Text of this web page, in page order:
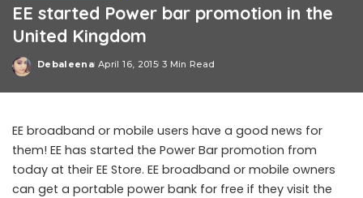
EE started Power bar promotion in the
United Kingdom
Posted
Debaleena April 16, 2015 3 Min Read
EE broadband or mobile users have a good news for
them! EE has started the Power Bar promotion from
today at their EE Store. EE broadband or mobile owners
can get a portable power bank for free if they visit the